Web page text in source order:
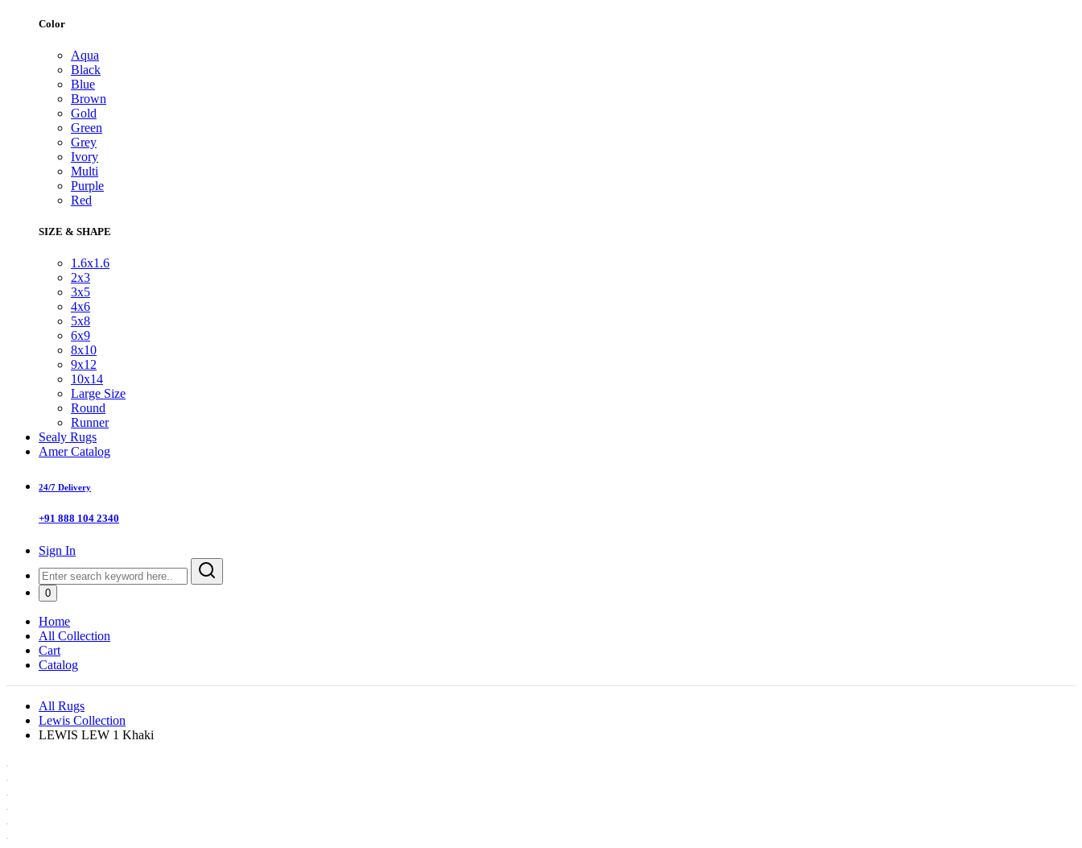
Color
Aqua
Black
Blue
Brown
Gold
Green
Grey
Ivory
Multi
Purple
Red
SIZE & SHAPE
1.6x1.6
2x3
3x5
4x6
5x8
6x9
8x10
9x12
10x14
Large Size
Round
Runner
Sealy Rugs
Amer Catalog
24/7 Delivery
+91 888 104 2340
Sign In
0
Home
All Collection
Cart
Catalog
All Rugs
Lewis Collection
LEWIS LEW 1 Khaki